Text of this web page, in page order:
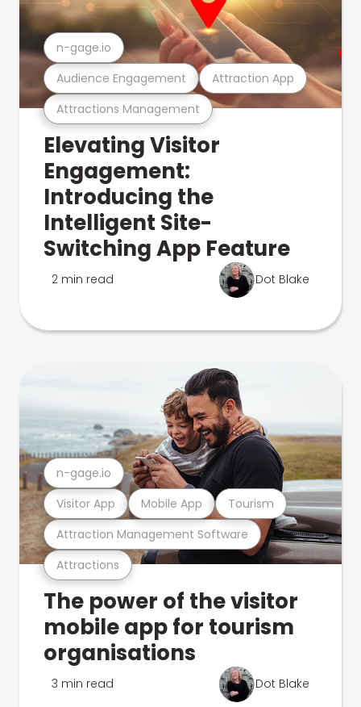
Attractions Management
Audience Engagement Attraction App
n-gage.io
Elevating Visitor
Engagement:
Introducing the
Intelligent Site-
Switching App Feature
2 min read Dot Blake
Attractions
Attraction Management Software
Visitor App Mobile App Tourism
n-gage.io
The power of the visitor
mobile app for tourism
organisations
3 min read Dot Blake